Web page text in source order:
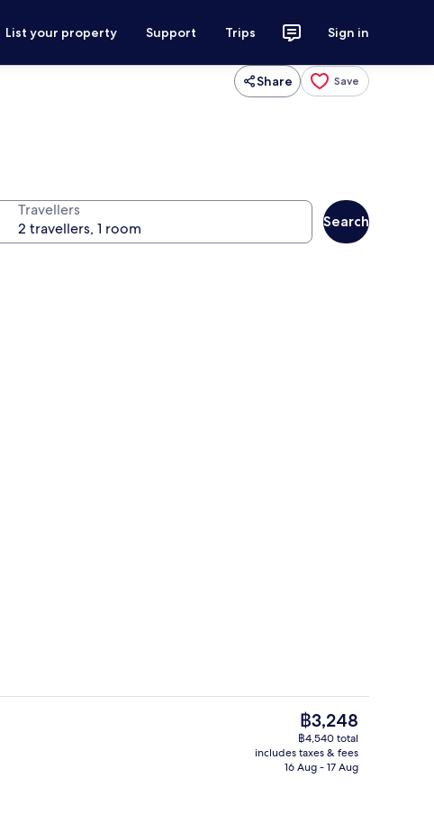
List your property Support Trips Sign in
Share Save
Travellers
Search
The
current
price
is
฿3,248
฿4,540 total
includes taxes & fees
16 Aug - 17 Aug